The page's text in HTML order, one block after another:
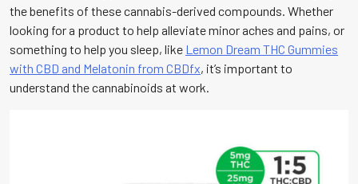
the benefits of these cannabis-derived compounds. Whether
looking for a product to help alleviate minor aches and pains, or
something to help you sleep, like Lemon Dream THC Gummies
with CBD and Melatonin from CBDfx, it’s important to
understand the cannabinoids at work.